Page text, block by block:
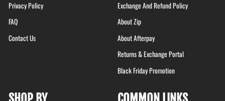
Privacy Policy
FAQ
Contact Us
Exchange And Refund Policy
About Zip
About Afterpay
Returns & Exchange Portal
Black Friday Promotion